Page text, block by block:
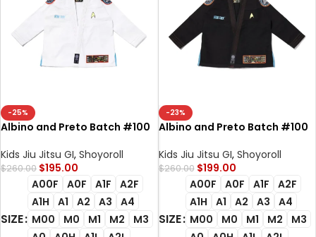
-25%
Albino and Preto Batch #100
Gi
Kids Jiu Jitsu GI, Shoyoroll
$260.00 $195.00
SIZE
A00F A0F A1F
A2F
A1H
A1 A2 A3
A4
M00
M0 M1 M2
M3
-23%
Albino and Preto Batch #100
Kimono
Kids Jiu Jitsu GI, Shoyoroll
$260.00 $199.00
SIZE
A00F A0F A1F
A2F
A1H
A1 A2 A3
A4
M00
M0 M1 M2
M3